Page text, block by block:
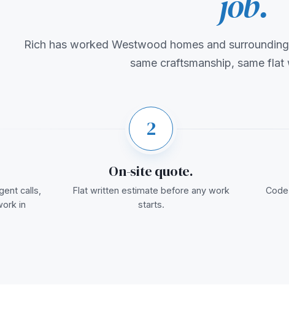
Rich has worked Westwood homes and
same craftsmanship, same flat
calls,
in
2
On-site quote.
Flat written estimate before any work
starts.